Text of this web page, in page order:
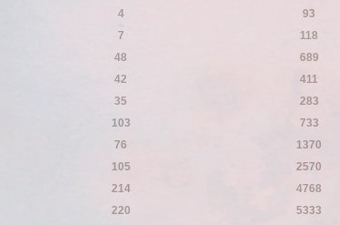
4 93
7 118
48 689
42 411
35 283
103 733
76 1370
105 2570
214 4768
220 5333